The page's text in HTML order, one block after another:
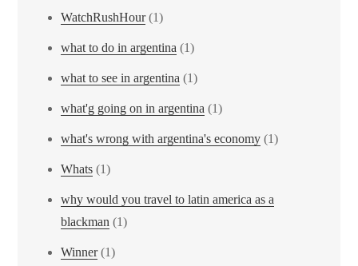
WatchRushHour(1)
what to do in argentina (1)
what to see in argentina (1)
what'g going on in argentina (1)
what's wrong with argentina's economy (1)
Whats (1)
why would you travel to latin america as a
blackman (1)
Winner(1)